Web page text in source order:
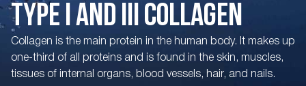
TYPE I AND III COLLAGEN
Collagen is the main protein in the human body. It makes up
one-third of all proteins and is found in the skin, muscles,
tissues of internal organs, blood vessels, hair, and nails.